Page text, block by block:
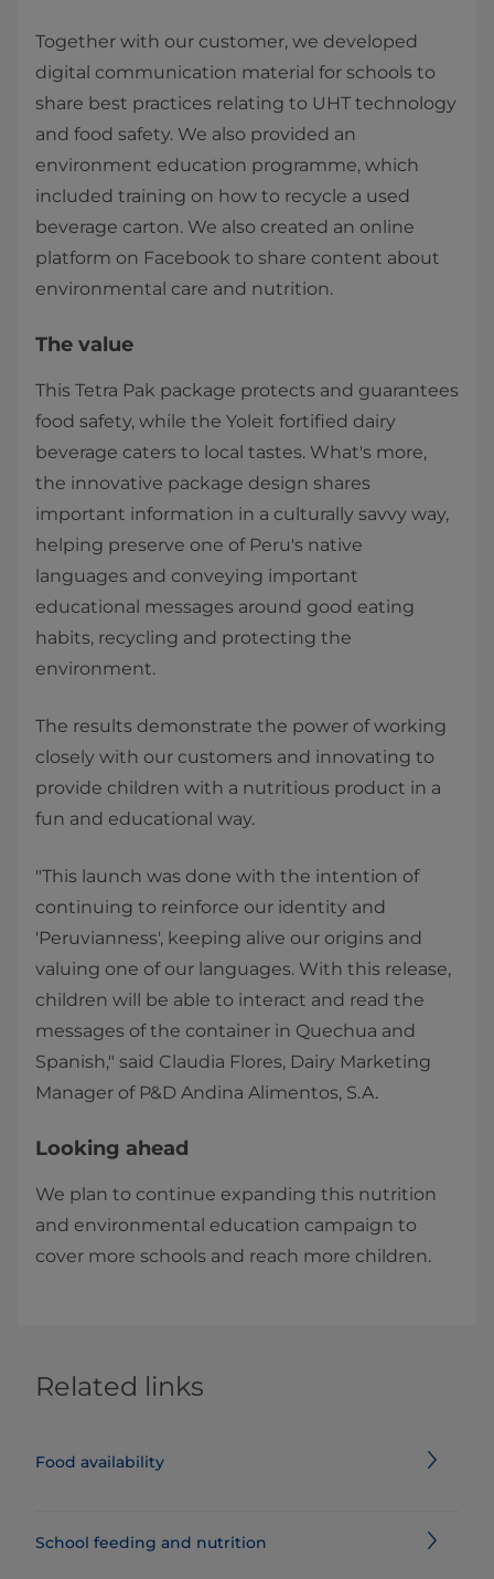
Together with our customer, we developed
digital communication material for schools to
share best practices relating to UHT technology
and food safety. We also provided an
environment education programme, which
included training on how to recycle a used
beverage carton. We also created an online
platform on Facebook to share content about
environmental care and nutrition.​
The value
This Tetra Pak package protects and guarantees
food safety, while the Yoleit fortified dairy
beverage caters to local tastes. What's more,
the innovative package design shares
important information in a culturally savvy way,
helping preserve one of Peru's native
languages and conveying important
educational messages around good eating
habits, recycling and protecting the
environment.
The results demonstrate the power of working
closely with our customers and innovating to
provide children with a nutritious product in a
fun and educational way.
"This launch was done with the intention of
continuing to reinforce our identity and
'Peruvianness', keeping alive our origins and
valuing one of our languages. With this release,
children will be able to interact and read the
messages of the container in Quechua and
Spanish," said Claudia Flores, Dairy Marketing
Manager of P&D Andina Alimentos, S.A.
Looking ahead
We plan to continue expanding this nutrition
and environmental education campaign to
cover more schools and reach more children. ​
Related links
Food availability
School feeding and nutrition